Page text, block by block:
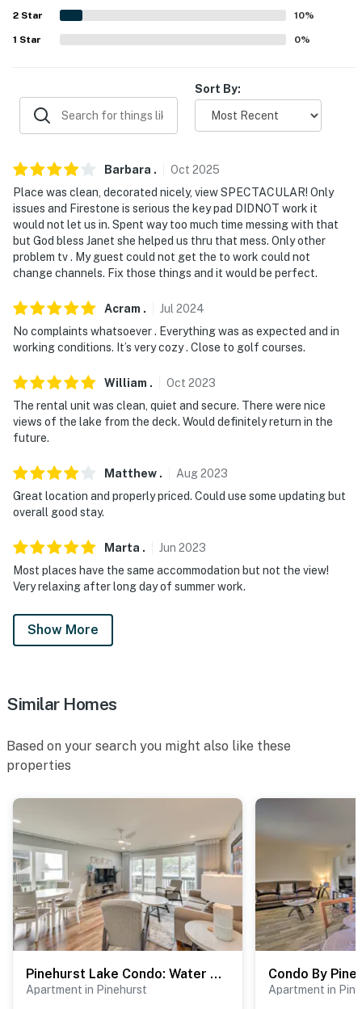
answer the phone 24/7. Even better, if anything is off
about your stay, we'll make it right. You can count on
-- POLICIES --
- No smoking
- No pets allowed
- No events, parties or large gatherings
- Additional fees and taxes may apply
- Photo ID may be required upon check-in
- NOTE: The property requires stairs and may be
difficult for guests with limited mobility
- NOTE: The property may not be suitable for young
supervision is recommended
You must be 25 years or older to rent this property.
2 Star 10%
1 Star 0%
Sort By:
Barbara . Oct 2025
Place was clean, decorated nicely, view SPECTACULAR! Only
issues and Firestone is serious the key pad DIDNOT work it
would not let us in. Spent way too much time messing with that
but God bless Janet she helped us thru that mess. Only other
problem tv . My guest could not get the to work could not
change channels. Fix those things and it would be perfect.
Acram . Jul 2024
No complaints whatsoever . Everything was as expected and in
working conditions. It’s very cozy . Close to golf courses.
William . Oct 2023
The rental unit was clean, quiet and secure. There were nice
views of the lake from the deck. Would definitely return in the
future.
Matthew . Aug2023
Great location and properly priced. Could use some updating but
overall good stay.
Marta . Jun 2023
Most places have the same accommodation but not the view!
Very relaxing after long day of summer work.
Show More
Similar Homes
Based on your search you might also like these
properties
Pinehurst Lake Condo: Water View & Community Perks
Apartment in Pinehurst Apartment in